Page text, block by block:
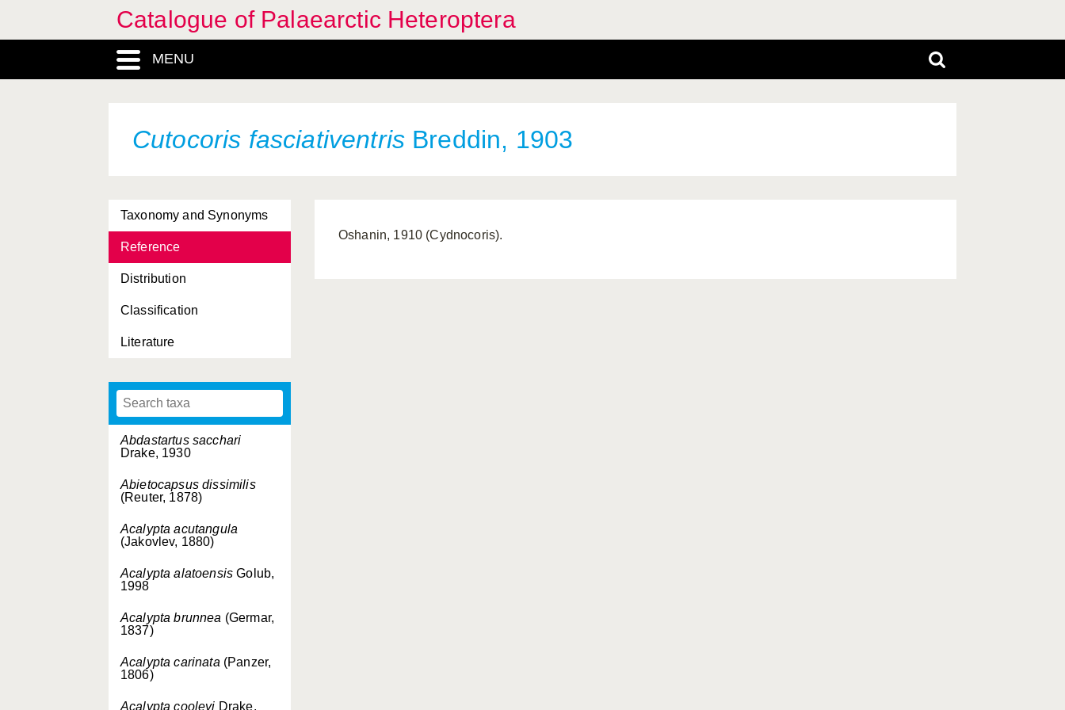
Catalogue of Palaearctic Heteroptera
MENU
Cutocoris fasciativentris Breddin, 1903
Taxonomy and Synonyms
Reference
Distribution
Classification
Literature
Abdastartus sacchari
Drake, 1930
Abietocapsus dissimilis
(Reuter, 1878)
Acalypta acutangula
(Jakovlev, 1880)
Acalypta alatoensis Golub,
1998
Acalypta brunnea (Germar,
1837)
Acalypta carinata (Panzer,
1806)
Acalypta cooleyi Drake,
Oshanin, 1910 (Cydnocoris).